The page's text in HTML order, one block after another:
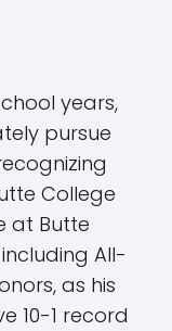
years,
pursue
College
at Butte
All-
as his
10-1 record